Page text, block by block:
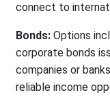
connect to
Bonds: Options
corporate bonds
companies or
reliable income